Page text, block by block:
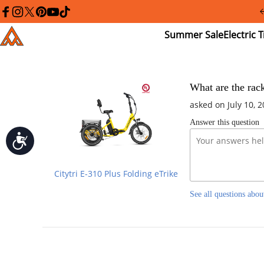
Please
note:
This
website
includes
adjust
the
website
Accessibility
facebook
instagram
twitterpinterest
youtube
tiktok
Addmotor
Summer
Sale
Citytri E-310 Plus Folding eTrike
What are the
asked on July 10,
Answer this question
See all questions